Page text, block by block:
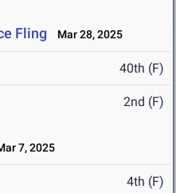
Fling Mar 28, 2025
40th (F)
2nd (F)
7, 2025
4th (F)